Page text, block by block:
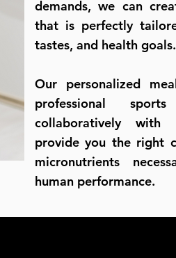
demands, we can
that is perfectly
tastes, and health goals.
Our personalized
professional
collaboratively with
provide you the right
micronutrients
human performance.